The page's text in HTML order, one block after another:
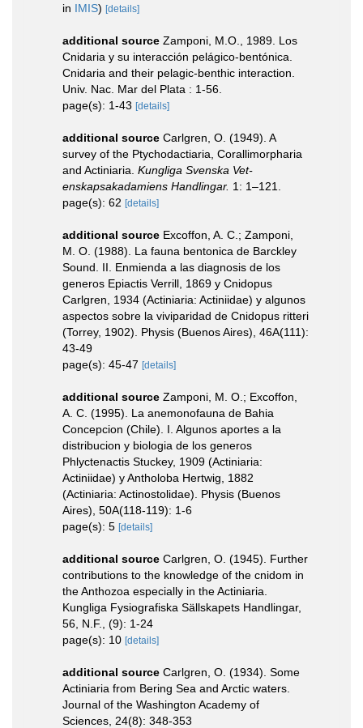
in IMIS) [details]
additional source Zamponi, M.O., 1989. Los
Cnidaria y su interacción pelágico-bentónica.
Cnidaria and their pelagic-benthic interaction.
Univ. Nac. Mar del Plata : 1-56.
page(s): 1-43 [details]
additional source Carlgren, O. (1949). A
survey of the Ptychodactiaria, Corallimorpharia
and Actiniaria. Kungliga Svenska Vet-
enskapsakadamiens Handlingar. 1: 1–121.
page(s): 62 [details]
additional source Excoffon, A. C.; Zamponi,
M. O. (1988). La fauna bentonica de Barckley
Sound. II. Enmienda a las diagnosis de los
generos Epiactis Verrill, 1869 y Cnidopus
Carlgren, 1934 (Actiniaria: Actiniidae) y algunos
aspectos sobre la viviparidad de Cnidopus ritteri
(Torrey, 1902). Physis (Buenos Aires), 46A(111):
43-49
page(s): 45-47 [details]
additional source Zamponi, M. O.; Excoffon,
A. C. (1995). La anemonofauna de Bahia
Concepcion (Chile). I. Algunos aportes a la
distribucion y biologia de los generos
Phlyctenactis Stuckey, 1909 (Actiniaria:
Actiniidae) y Antholoba Hertwig, 1882
(Actiniaria: Actinostolidae). Physis (Buenos
Aires), 50A(118-119): 1-6
page(s): 5 [details]
additional source Carlgren, O. (1945). Further
contributions to the knowledge of the cnidom in
the Anthozoa especially in the Actiniaria.
Kungliga Fysiografiska Sällskapets Handlingar,
56, N.F., (9): 1-24
page(s): 10 [details]
additional source Carlgren, O. (1934). Some
Actiniaria from Bering Sea and Arctic waters.
Journal of the Washington Academy of
Sciences, 24(8): 348-353